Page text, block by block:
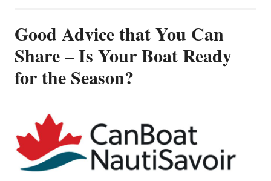
Good Advice that You Can
Share – Is Your Boat Ready
for the Season?